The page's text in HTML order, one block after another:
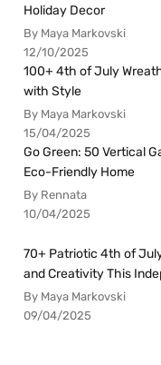
Holiday Decor
By Maya Markovski
12/10/2025
100+ 4th of July
with Style
By Maya Markovski
15/04/2025
Go Green: 50 Vertical
Eco-Friendly Home
By Rennata
10/04/2025
70+ Patriotic 4th of
and Creativity This
By Maya Markovski
09/04/2025